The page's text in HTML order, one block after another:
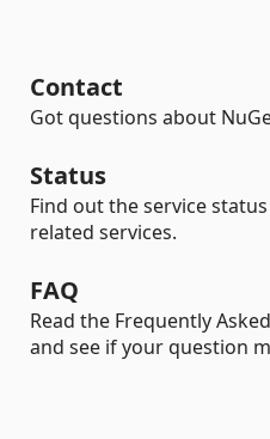
Contact
Got questions about
Status
Find out the service
related services.
FAQ
Read the Frequently
and see if your question